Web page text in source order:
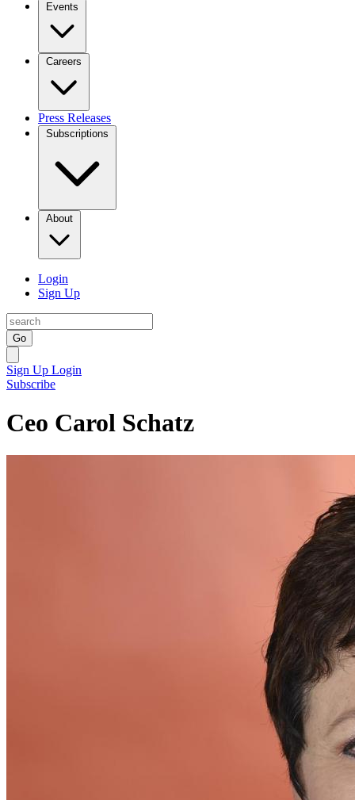
Events
Careers
Press Releases
Subscriptions
About
Login
Sign Up
Go
Sign Up Login
Subscribe
Ceo Carol Schatz